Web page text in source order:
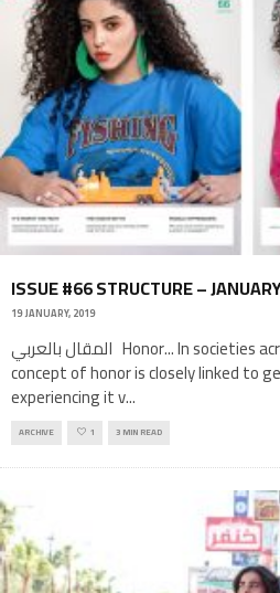
ISSUE #66 STRUCTURE –
19 JANUARY, 2019
المقال بالعربي Honor... In societies across the MENA region, the
concept of honor is closely linked to
experiencing it v...
ARCHIVE 1 3 MIN READ